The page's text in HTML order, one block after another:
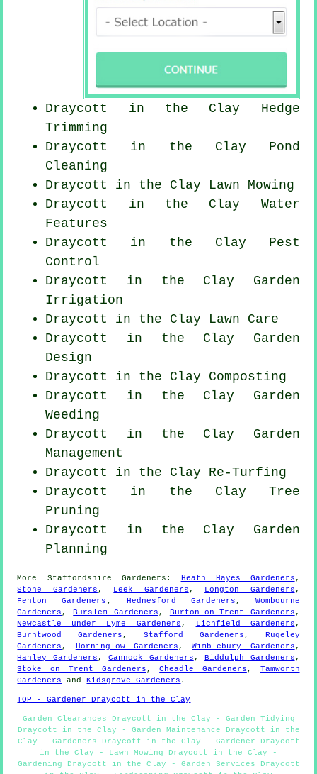
Draycott in the Clay Hedge
Trimming
Draycott in the Clay Pond
Cleaning
Draycott in the Clay Lawn Mowing
Draycott in the Clay Water
Features
Draycott in the Clay Pest
Control
Draycott in the Clay Garden
Irrigation
Draycott in the Clay Lawn Care
Draycott in the Clay Garden
Design
Draycott in the Clay Composting
Draycott in the Clay Garden
Weeding
Draycott in the Clay Garden
Management
Draycott in the Clay Re-Turfing
Draycott in the Clay Tree
Pruning
Draycott in the Clay Garden
Planning
More Staffordshire Gardeners : Heath Hayes Gardeners,
Stone Gardeners, Leek Gardeners, Longton Gardeners,
Fenton Gardeners , Hednesford Gardeners, Wombourne
Gardeners,Burslem Gardeners, Burton-on-Trent Gardeners,
Newcastle under Lyme Gardeners, Lichfield Gardeners,
Burntwood Gardeners,Stafford Gardeners, Rugeley
Gardeners, Horninglow Gardeners,Wimblebury Gardeners,
Hanley Gardeners,Cannock Gardeners,Biddulph Gardeners,
Stoke on Trent Gardeners,Cheadle Gardeners, Tamworth
Gardeners
andKidsgrove Gardeners .
TOP - Gardener Draycott in the Clay
Garden Clearances Draycott in the Clay - Garden Tidying
Draycott in the Clay - Garden Maintenance Draycott in the
Clay - Gardeners Draycott in the Clay - Gardener Draycott
in the Clay - Lawn Mowing Draycott in the Clay -
Gardening Draycott in the Clay - Garden Services Draycott